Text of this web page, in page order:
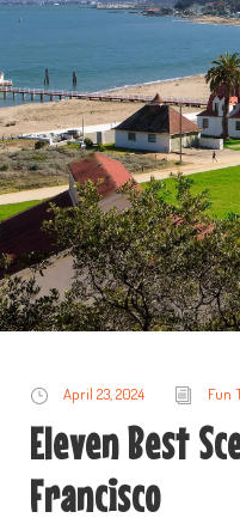
April 23, 2024 Fun
Eleven Best
Francisco